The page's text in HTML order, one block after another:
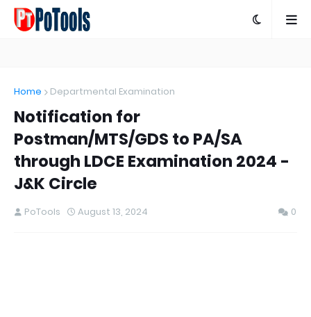
Home Departmental Examination
Notification for
Postman/MTS/GDS to PA/SA
through LDCE Examination 2024 -
J&K Circle
PoTools August 13, 2024 0